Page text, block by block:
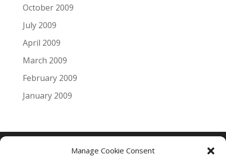
Manage Cookie Consent
October 2009
July 2009
April 2009
March 2009
February 2009
January 2009